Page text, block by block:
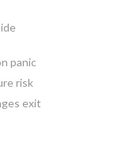
panic
risk
exit